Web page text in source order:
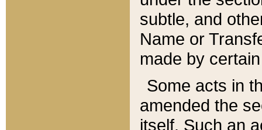
subtle, and
Name or
made by
Some acts in
amended the
itself. Such an